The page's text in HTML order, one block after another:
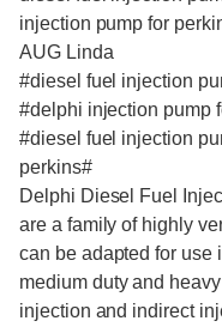
injection pump for
AUG Linda
#diesel fuel injection
#delphi injection pump
#diesel fuel injection
perkins#
Delphi Diesel Fuel
are a family of highly
can be adapted for use
medium duty and
injection and indirect